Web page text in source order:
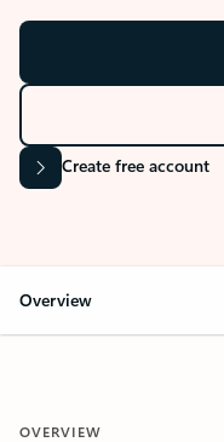
Create free account
Overview
OVERVIEW